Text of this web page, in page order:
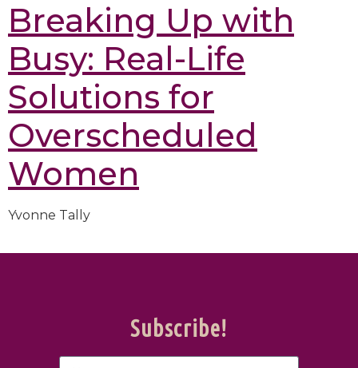
Breaking Up with
Busy: Real-Life
Solutions for
Overscheduled
Women
Yvonne Tally
Subscribe!